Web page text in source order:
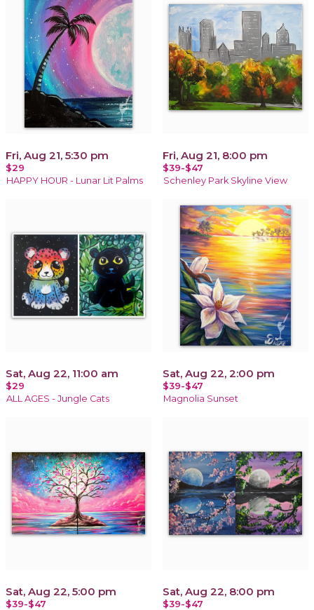
Fri, Aug 21, 5:30 pm
$29
HAPPY HOUR - Lunar Lit Palms
Fri, Aug 21, 8:00 pm
$39-$47
Schenley Park Skyline View
Sat, Aug 22, 11:00 am
$29
ALL AGES - Jungle Cats
Sat, Aug 22, 2:00 pm
$39-$47
Magnolia Sunset
Sat, Aug 22, 5:00 pm
$39-$47
Sat, Aug 22, 8:00 pm
$39-$47